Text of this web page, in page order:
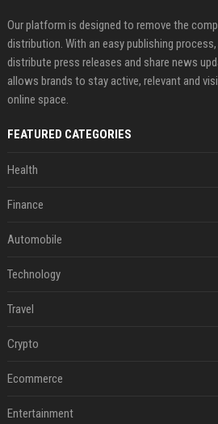
Our platform is designed to remove the
distribution. With an easy publishing
distribute press releases and share news
allows brands to stay active, relevant and
online space.
FEATURED CATEGORIES
Health
Finance
Automobile
Technology
Travel
Crypto
Ecommerce
Entertainment